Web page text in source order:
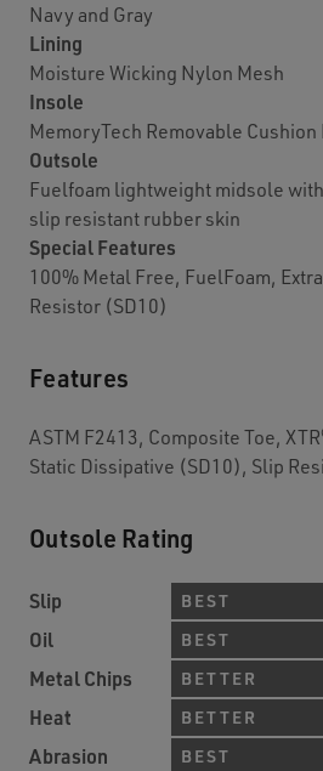
Navy and Gray
Lining
Moisture Wicking Nylon Mesh
Insole
MemoryTech Removable Cushion
Outsole
Fuelfoam lightweight midsole
slip resistant rubber skin
Special Features
100% Metal Free, FuelFoam,
Resistor (SD10)
Features
ASTM F2413, Composite Toe,
Static Dissipative (SD10), Slip
Outsole Rating
Slip BEST
Oil BEST
Metal Chips BETTER
Heat BETTER
Abrasion BEST